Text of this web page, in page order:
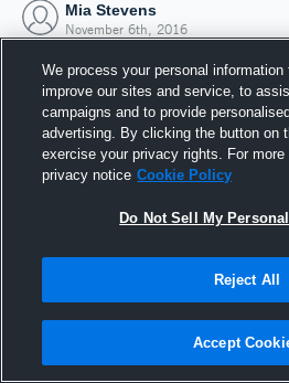
Mia Stevens
November 6th, 2016
Joined
6 November
We process your personal information
improve our sites and service, to
campaigns and to provide
advertising. By clicking the button on
exercise your privacy rights. For
privacy notice Cookie Policy
Do Not Sell My
Reject All
Accept